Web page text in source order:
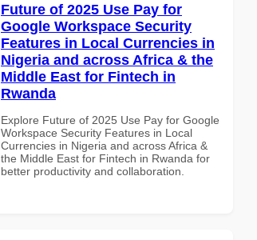
Future of 2025 Use Pay for
Google Workspace Security
Features in Local Currencies in
Nigeria and across Africa & the
Middle East for Fintech in
Rwanda
Explore Future of 2025 Use Pay for Google
Workspace Security Features in Local
Currencies in Nigeria and across Africa &
the Middle East for Fintech in Rwanda for
better productivity and collaboration.